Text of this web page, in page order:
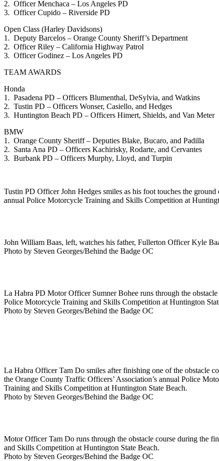
2. Officer Menchaca – Los Angeles PD
3. Officer Cupido – Riverside PD
Open Class (Harley Davidsons)
1. Deputy Barcelos – Orange County Sheriff’s Department
2. Officer Riley – California Highway Patrol
3. Officer Godinez – Los Angeles PD
TEAM AWARDS
Honda
1. Pasadena PD – Officers Blumenthal, DeSylvia, and Watkins
2. Tustin PD – Officers Wonser, Casiello, and Hedges
3. Huntington Beach PD – Officers Himert, Shields, and Van Meter
BMW
1. Orange County Sheriff – Deputies Blake, Bucaro, and Padilla
2. Santa Ana PD – Officers Kachirisky, Rodarte, and Cervantes
3. Burbank PD – Officers Murphy, Lloyd, and Turpin
Tustin PD Officer John Hedges smiles as his foot touches the
annual Police Motorcycle Training and Skills Competition at
John William Baas, left, watches his father, Fullerton Officer Kyle
Photo by Steven Georges/Behind the Badge OC
La Habra PD Motor Officer Sumner Bohee runs through the
Police Motorcycle Training and Skills Competition at Huntington
Photo by Steven Georges/Behind the Badge OC
La Habra Officer Tam Do smiles after finishing one of the obstacle
the Orange County Traffic Officers’ Association’s annual Police
Training and Skills Competition at Huntington State Beach.
Photo by Steven Georges/Behind the Badge OC
Motor Officer Tam Do runs through the obstacle course during the
and Skills Competition at Huntington State Beach.
Photo by Steven Georges/Behind the Badge OC